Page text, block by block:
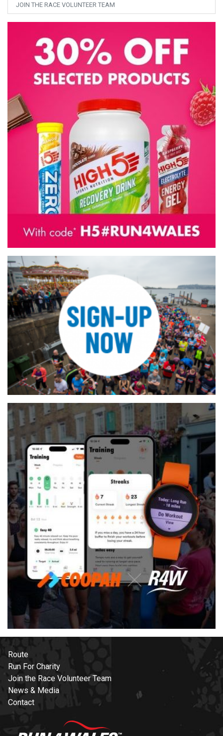
JOIN THE RACE VOLUNTEER TEAM
Route
Run For Charity
Join the Race Volunteer Team
News & Media
Contact